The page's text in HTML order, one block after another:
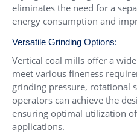
eliminates the need for a
energy consumption and
Versatile Grinding Options:
Vertical coal mills offer a
meet various fineness
grinding pressure, rotational
operators can achieve the
ensuring optimal utilization
applications.